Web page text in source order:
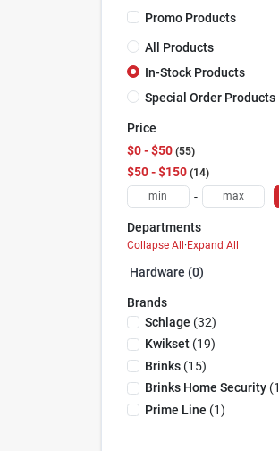
Promo Products
All Products
In-Stock Products
Special Order Products
Price
$0 - $50 55
$50 - $150 14
-
Departments
Collapse All · Expand All
Hardware (0)
Brands
Schlage (32)
Kwikset(19)
Brinks(15)
Brinks Home Security(1
Prime Line (1)